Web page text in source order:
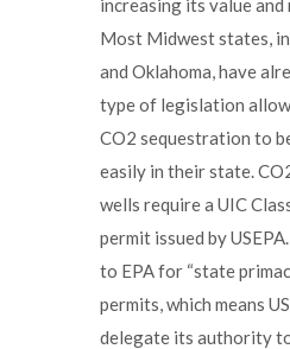
increasing its value
Most Midwest states,
and Oklahoma, have
type of legislation
CO2 sequestration to
easily in their state.
wells require a UIC
permit issued by
to EPA for “state
permits, which means
delegate its authority